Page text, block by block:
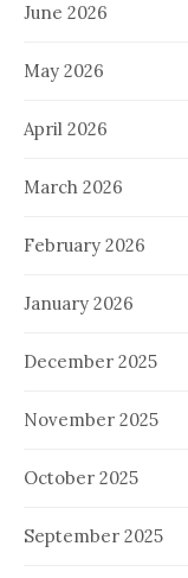
June 2026
May 2026
April 2026
March 2026
February 2026
January 2026
December 2025
November 2025
October 2025
September 2025